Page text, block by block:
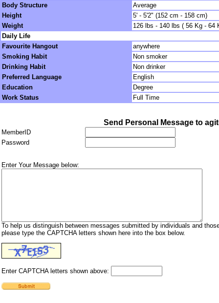
Body Structure
Average
Height
5' - 5'2" (152 cm - 158 cm)
Weight
126 lbs - 140 lbs ( 56 Kg - 64
Daily Life
Favourite Hangout
anywhere
Smoking Habit
Non smoker
Drinking Habit
Non drinker
Preferred Language
English
Education
Degree
Work Status
Full Time
Send Personal Message to
MemberID
Password
Enter Your Message below:
To help us distinguish between messages submitted by individuals and
please type the CAPTCHA letters shown here into the box below.
Enter CAPTCHA letters shown above: